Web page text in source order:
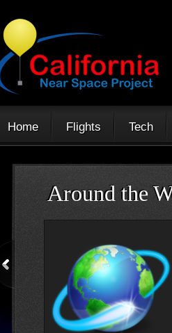
Home Flights Tech
Trans-